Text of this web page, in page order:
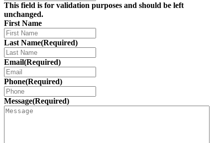
This field is for validation purposes and should be left
unchanged.
First Name
Last Name(Required)
Email(Required)
Phone(Required)
Message(Required)